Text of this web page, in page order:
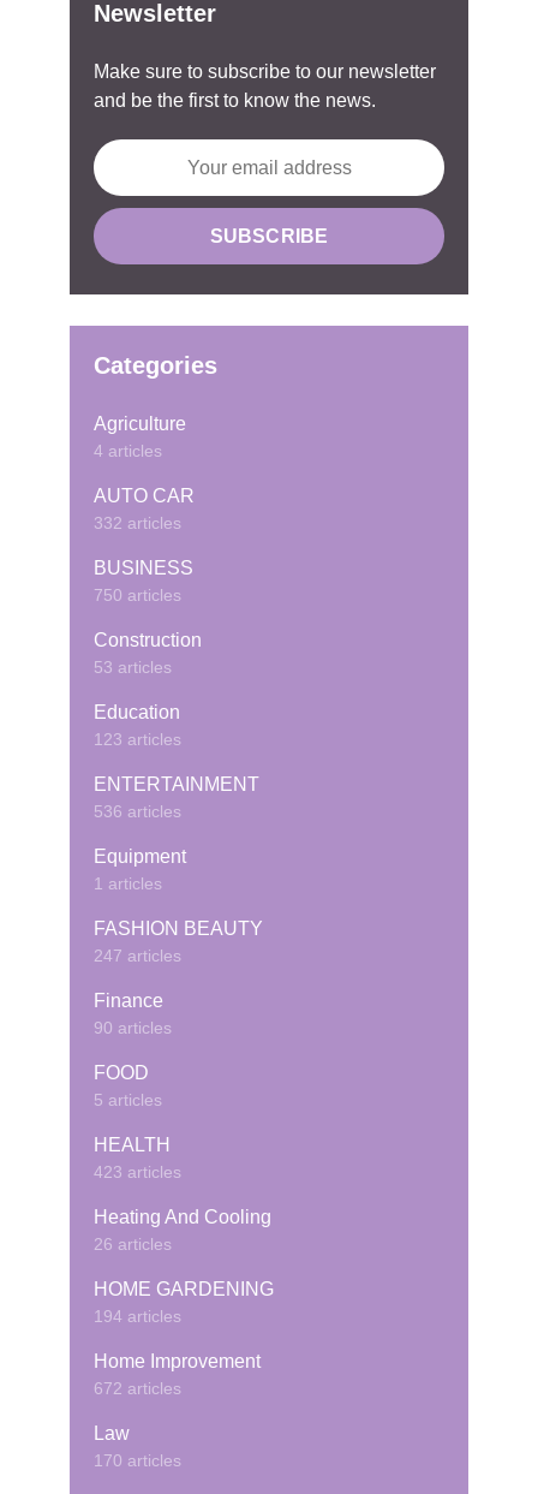
Newsletter
Make sure to subscribe to our newsletter
and be the first to know the news.
Categories
Agriculture
4 articles
AUTO CAR
332 articles
BUSINESS
750 articles
Construction
53 articles
Education
123 articles
ENTERTAINMENT
536 articles
Equipment
1 articles
FASHION BEAUTY
247 articles
Finance
90 articles
FOOD
5 articles
HEALTH
423 articles
Heating And Cooling
26 articles
HOME GARDENING
194 articles
Home Improvement
672 articles
Law
170 articles